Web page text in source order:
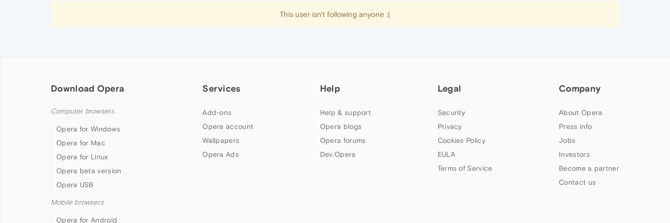
This user isn't following anyone :(
Download Opera
Computer browsers
Opera for Windows
Opera for Mac
Opera for Linux
Opera beta version
Opera USB
Mobile browsers
Opera for Android
Services
Add-ons
Opera account
Wallpapers
Opera Ads
Help
Help & support
Opera blogs
Opera forums
Dev.Opera
Legal
Security
Privacy
Cookies Policy
EULA
Terms of Service
Company
About Opera
Press info
Jobs
Investors
Become a partner
Contact us